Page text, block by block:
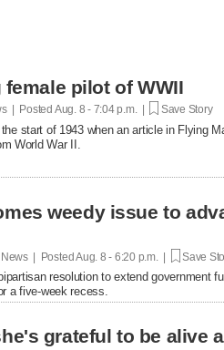
pilot of WWII
| Posted Aug. 8 - 7:04 p.m. | Save Story
start of 1943 when an article in Flying
World War II.
weedy issue to
News | PostedAug. 8 - 6:20 p.m. | Save
resolution to extend government
a five-week recess.
grateful to be alive